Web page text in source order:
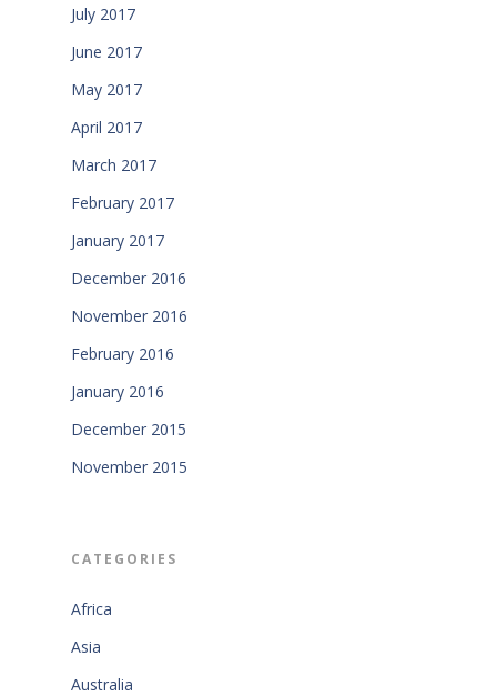
July 2017
June 2017
May 2017
April 2017
March 2017
February 2017
January 2017
December 2016
November 2016
February 2016
January 2016
December 2015
November 2015
CATEGORIES
Africa
Asia
Australia